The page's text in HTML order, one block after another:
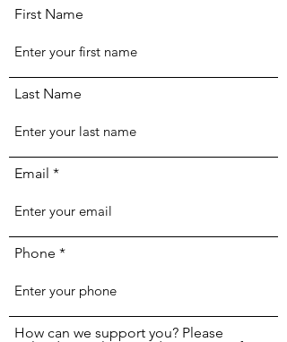
First Name
Last Name
Email
Phone
How can we support you? Please